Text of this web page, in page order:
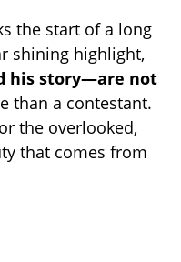
the start of a long
shining highlight,
his story—are not
than a contestant.
the overlooked,
that comes from